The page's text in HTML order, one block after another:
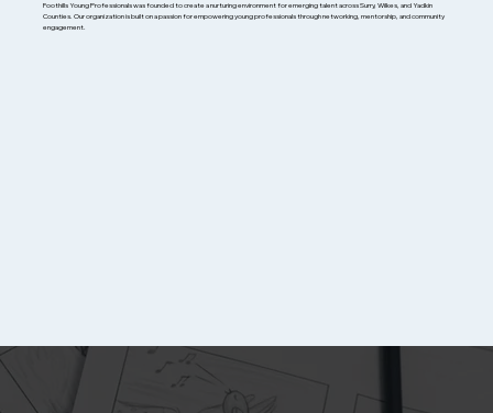
Foothills Young Professionals was founded to create a nurturing environment for emerging talent across Surry, Wilkes, and Yadkin
Counties. Our organization is built on a passion for empowering young professionals through networking, mentorship, and community
engagement.